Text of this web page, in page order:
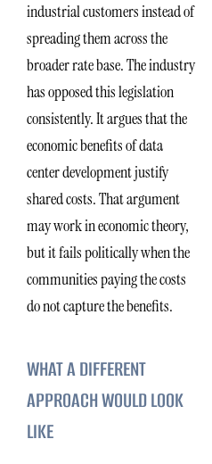
industrial customers instead of
spreading them across the
broader rate base. The industry
has opposed this legislation
consistently. It argues that the
economic benefits of data
center development justify
shared costs. That argument
may work in economic theory,
but it fails politically when the
communities paying the costs
do not capture the benefits.
WHAT A DIFFERENT
APPROACH WOULD LOOK
LIKE